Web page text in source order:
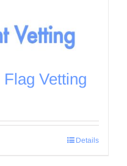
Vetting
Details